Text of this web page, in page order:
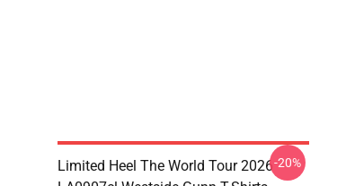
Limited Heel The World Tour 2026-20%